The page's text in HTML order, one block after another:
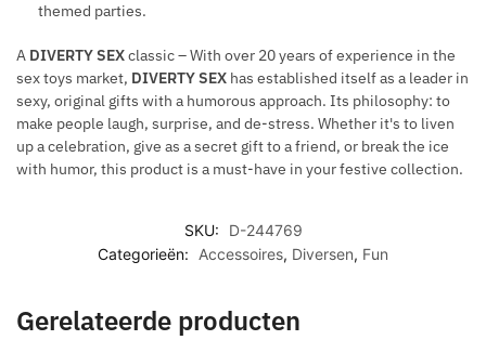
themed parties.
A DIVERTY SEXclassic – With over 20 years of experience in the
sex toys market, DIVERTY SEX has established itself as a leader in
sexy, original gifts with a humorous approach. Its philosophy: to
make people laugh, surprise, and de-stress. Whether it's to liven
up a celebration, give as a secret gift to a friend, or break the ice
with humor, this product is a must-have in your festive collection.
SKU:
D-244769
Categorieën:
Accessoires, Diversen, Fun
Gerelateerde producten